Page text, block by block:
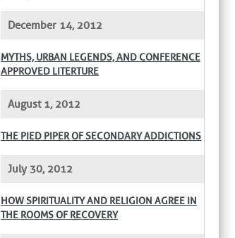
December 14, 2012
MYTHS, URBAN LEGENDS, AND CONFERENCE
APPROVED LITERTURE
August 1, 2012
THE PIED PIPER OF SECONDARY ADDICTIONS
July 30, 2012
HOW SPIRITUALITY AND RELIGION AGREE IN
THE ROOMS OF RECOVERY